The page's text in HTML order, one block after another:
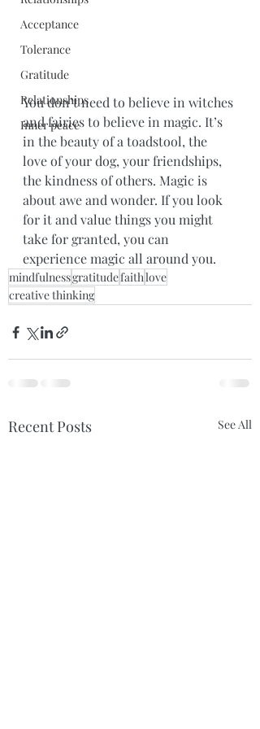
Acceptance
Tolerance
Gratitude
Relationships
Inner peace
You don’t need to believe in witches
and fairies to believe in magic. It’s
in the beauty of a toadstool, the
love of your dog, your friendships,
the kindness of others. Magic is
about awe and wonder. If you look
for it and value things you might
take for granted, you can
experience magic all around you.
mindfulnessgratitudefaithlove
creative thinking
Recent Posts See All